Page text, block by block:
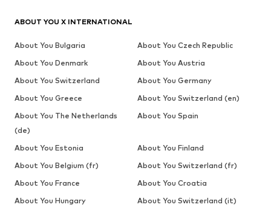
ABOUT YOU X INTERNATIONAL
About You Bulgaria
About You Czech Republic
About You Denmark
About You Austria
About You Switzerland
About You Germany
About You Greece
About You Switzerland (en)
About You The Netherlands
(de)
About You Spain
About You Estonia
About You Finland
About You Belgium (fr)
About You Switzerland (fr)
About You France
About You Croatia
About You Hungary
About You Switzerland (it)